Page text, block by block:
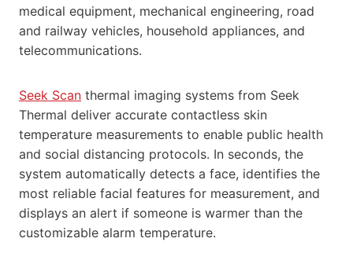
medical equipment, mechanical engineering, road
and railway vehicles, household appliances, and
telecommunications.
Seek Scan thermal imaging systems from Seek
Thermal deliver accurate contactless skin
temperature measurements to enable public health
and social distancing protocols. In seconds, the
system automatically detects a face, identifies the
most reliable facial features for measurement, and
displays an alert if someone is warmer than the
customizable alarm temperature.